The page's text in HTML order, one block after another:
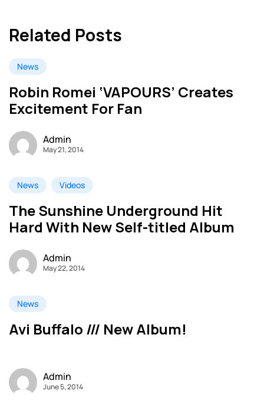
Related Posts
News
Robin Romei ‘VAPOURS’ Creates
Excitement For Fan
Admin
May 21, 2014
News Videos
The Sunshine Underground Hit
Hard With New Self-titled Album
Admin
May 22, 2014
News
Avi Buffalo /// New Album!
Admin
June 5, 2014